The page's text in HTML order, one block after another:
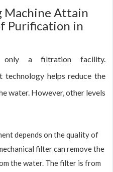
Machine Attain
Purification in
only a filtration facility.
helps reduce the
water. However, other levels
depends on the quality of
filter can remove the
the water. The filter is from